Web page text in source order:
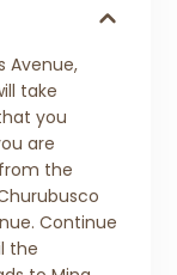
Avenue,
take
you
are
the
Continue
the